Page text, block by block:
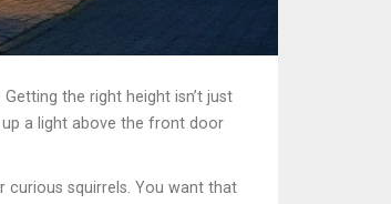
the right height isn’t just
a light above the front door
curious squirrels. You want that